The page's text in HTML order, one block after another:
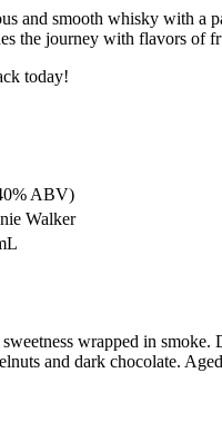
and smooth whisky with
the journey with flavors of
today!
ABV)
Walker
wrapped in
and dark chocolate.